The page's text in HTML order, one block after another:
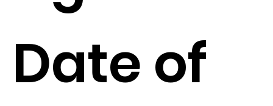
Date of